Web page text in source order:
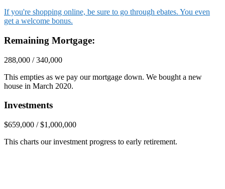
If you're shopping online, be sure to go through ebates. You even
get a welcome bonus.
Remaining Mortgage:
288,000 / 340,000
This empties as we pay our mortgage down. We bought a new
house in March 2020.
Investments
$659,000 / $1,000,000
This charts our investment progress to early retirement.